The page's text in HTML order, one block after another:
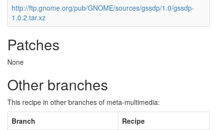
http://ftp.gnome.org/pub/GNOME/sources/gssdp/1.0/gssdp-
1.0.2.tar.xz
Patches
None
Other branches
This recipe in other branches of meta-multimedia:
Branch
Recipe